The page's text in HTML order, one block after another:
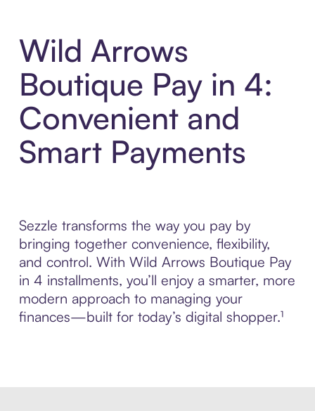
Wild Arrows
Boutique Pay in 4:
Convenient and
Smart Payments
Sezzle transforms the way you pay by
bringing together convenience, flexibility,
and control. With Wild Arrows Boutique Pay
in 4 installments, you’ll enjoy a smarter, more
modern approach to managing your
finances—built for today’s digital shopper.¹